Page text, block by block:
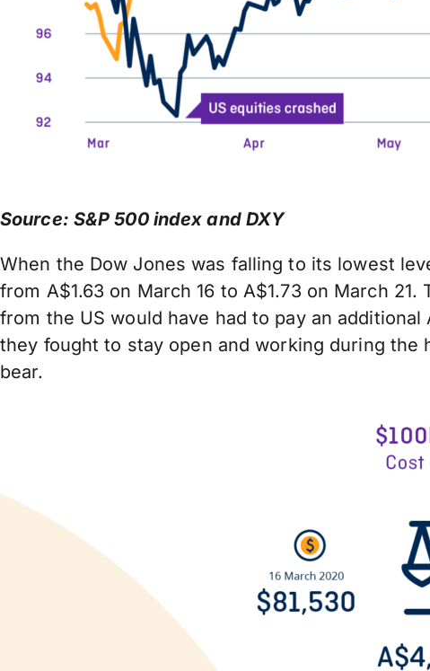
Source: S&P 500 index and DXY
When the Dow Jones was falling to its lowest
from A$1.63 on March 16 to A$1.73 on March
from the US would have had to pay an
they fought to stay open and working during the
bear.